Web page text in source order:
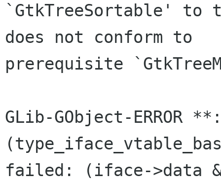
`GtkTreeSortable' to
does not conform to
prerequisite
GLib-GObject-
failed: (iface->data